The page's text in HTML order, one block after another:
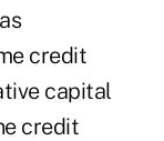
credit
capital
credit